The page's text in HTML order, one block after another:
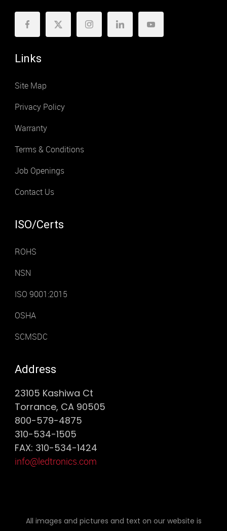
Links
Site Map
Privacy Policy
Warranty
Terms & Conditions
Job Openings
Contact Us
ISO/Certs
ROHS
NSN
ISO 9001:2015
OSHA
SCMSDC
Address
23105 Kashiwa Ct
Torrance, CA 90505
800-579-4875
310-534-1505
FAX: 310-534-1424
info@ledtronics.com
All images and pictures and text on our website is